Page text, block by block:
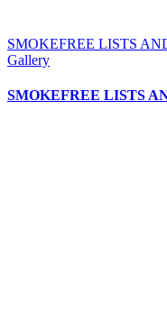
SMOKEFREE LISTS
Gallery
SMOKEFREE LISTS